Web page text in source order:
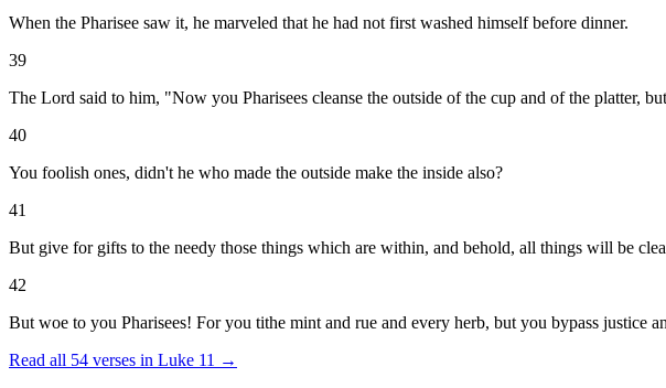
When the Pharisee saw it, he marveled that he had not first washed himself before dinner.
39
The Lord said to him, "Now you Pharisees cleanse the outside of the cup and of the platter,
40
You foolish ones, didn't he who made the outside make the inside also?
41
But give for gifts to the needy those things which are within, and behold, all things will be
42
But woe to you Pharisees! For you tithe mint and rue and every herb, but you bypass justice
Read all 54 verses in Luke 11 →